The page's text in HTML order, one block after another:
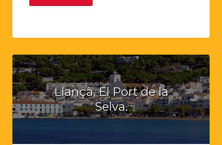
Llançà, El Port de la
Selva.